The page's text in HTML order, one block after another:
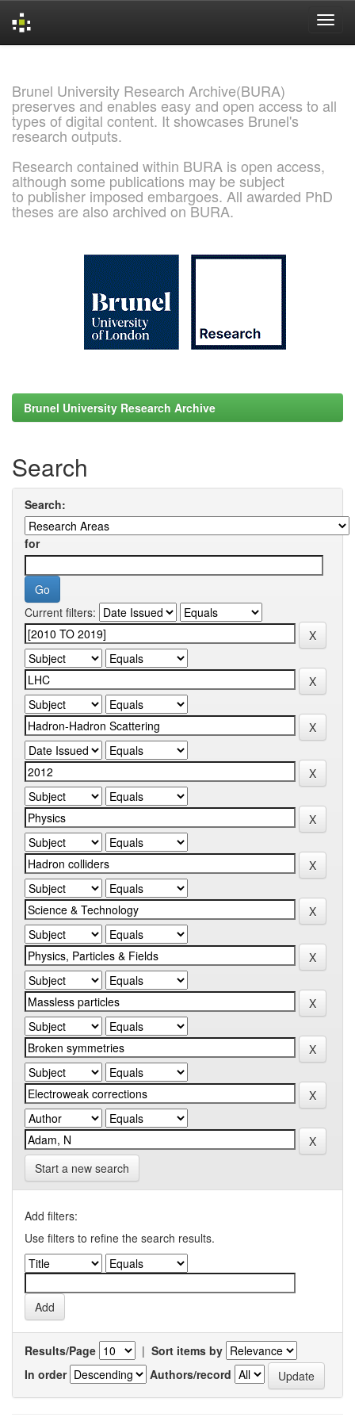
Brunel University Research Archive(BURA)
preserves and enables easy and open access to all
types of digital content. It showcases Brunel's
research outputs.
Research contained within BURA is open access,
although some publications may be subject
to publisher imposed embargoes. All awarded PhD
theses are also archived on BURA.
Brunel University Research Archive
Search
Search:
for
Current filters:
Start a new search
Add filters:
Use filters to refine the search results.
Results/Page | Sort items by
In order
Authors/record